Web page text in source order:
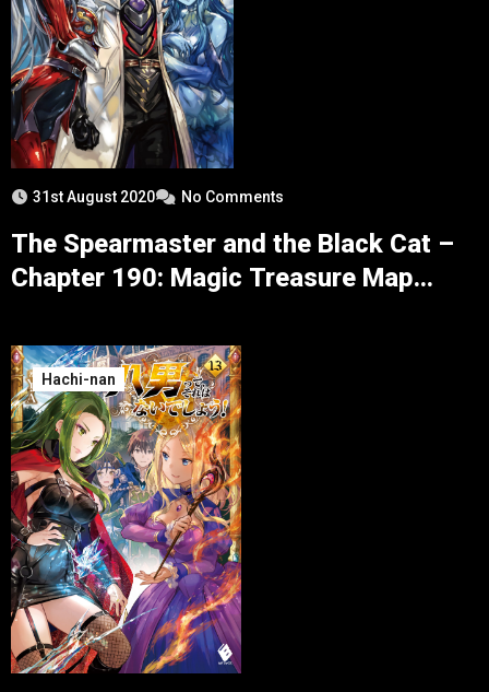
31st August 2020 No Comments
The Spearmaster and the Black Cat –
Chapter 190: Magic Treasure Map
Hachi-nan